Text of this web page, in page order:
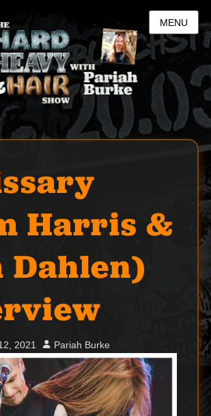
MENU
Harris &
Dahlen)
2021 Author
Pariah Burke